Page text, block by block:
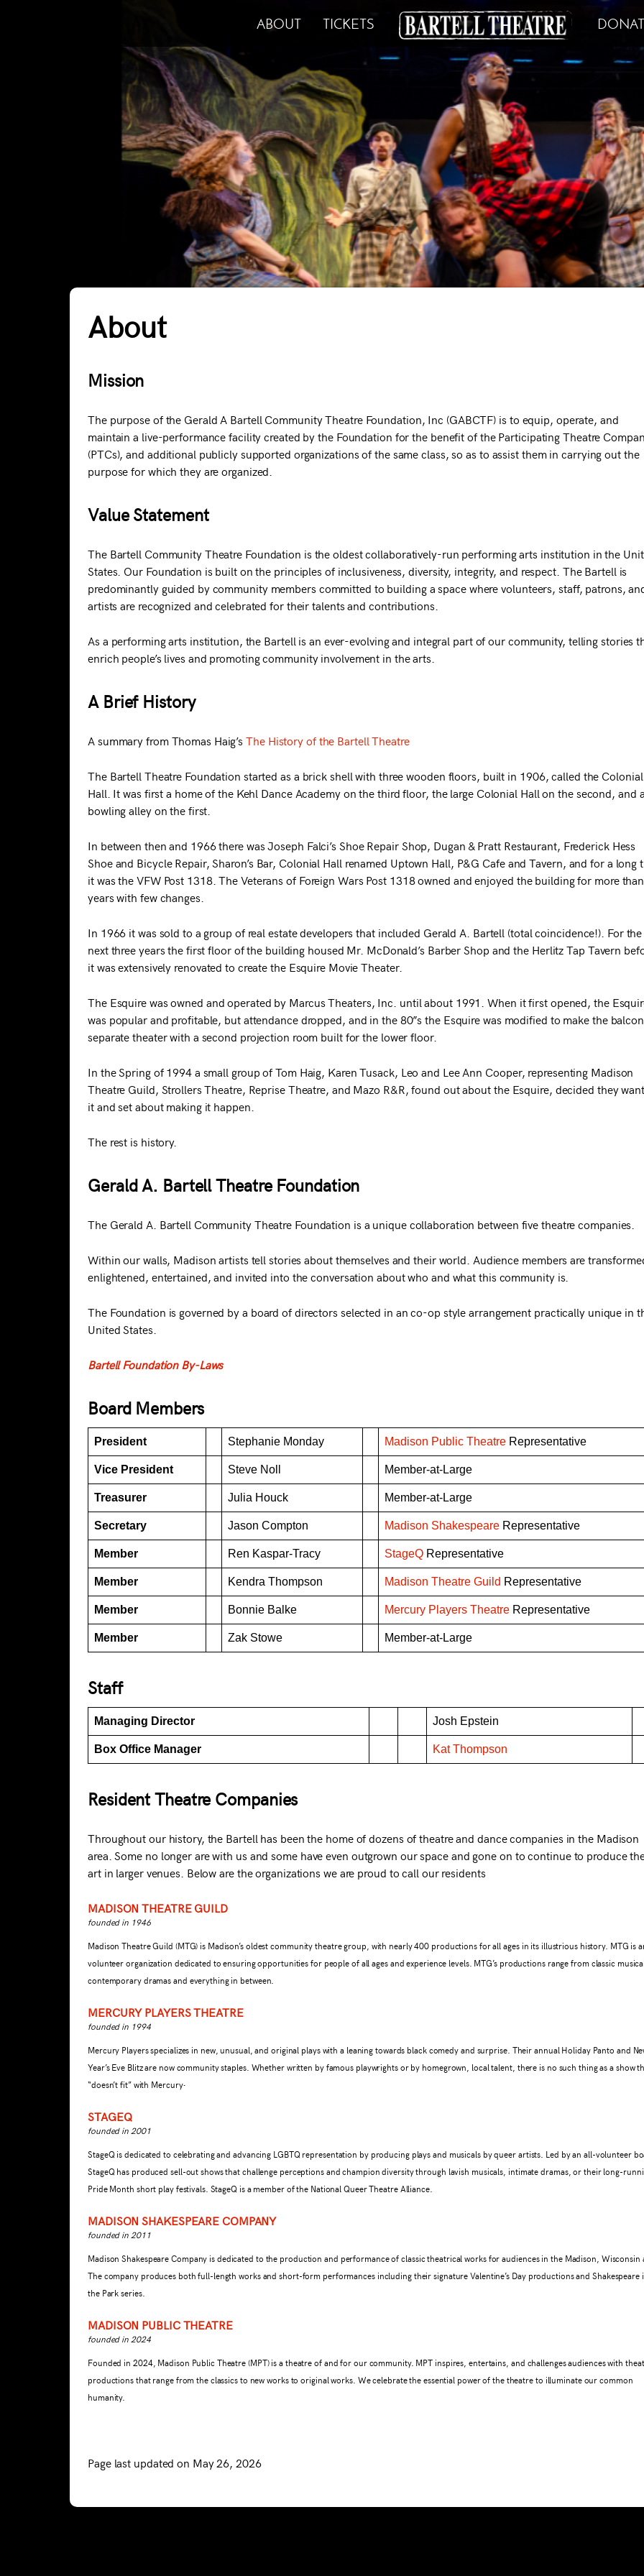
ABOUT TICKETS
About
Mission
The purpose of the Gerald A Bartell Community Theatre Foundation, Inc (GABCTF) is to equip, operate, and
maintain a live-performance facility created by the Foundation for the benefit of the Participating Theatre
(PTCs), and additional publicly supported organizations of the same class, so as to assist them in carrying out the
purpose for which they are organized.
Value Statement
The Bartell Community Theatre Foundation is the oldest collaboratively-run performing arts institution in the
States. Our Foundation is built on the principles of inclusiveness, diversity, integrity, and respect. The Bartell is
predominantly guided by community members committed to building a space where volunteers, staff, patrons,
artists are recognized and celebrated for their talents and contributions.
As a performing arts institution, the Bartell is an ever-evolving and integral part of our community, telling stories
enrich people’s lives and promoting community involvement in the arts.
A Brief History
A summary from Thomas Haig’sThe History of the Bartell Theatre
The Bartell Theatre Foundation started as a brick shell with three wooden floors, built in 1906, called the Colonial
Hall. It was first a home of the Kehl Dance Academy on the third floor, the large Colonial Hall on the second, and
bowling alley on the first.
In between then and 1966 there was Joseph Falci’s Shoe Repair Shop, Dugan & Pratt Restaurant, Frederick Hess
Shoe and Bicycle Repair, Sharon’s Bar, Colonial Hall renamed Uptown Hall, P&G Cafe and Tavern, and for a long
it was the VFW Post 1318. The Veterans of Foreign Wars Post 1318 owned and enjoyed the building for more
years with few changes.
In 1966 it was sold to a group of real estate developers that included Gerald A. Bartell (total coincidence!). For the
next three years the first floor of the building housed Mr. McDonald’s Barber Shop and the Herlitz Tap Tavern
it was extensively renovated to create the Esquire Movie Theater.
The Esquire was owned and operated by Marcus Theaters, Inc. until about 1991. When it first opened, the
was popular and profitable, but attendance dropped, and in the 80”s the Esquire was modified to make the
separate theater with a second projection room built for the lower floor.
In the Spring of 1994 a small group of Tom Haig, Karen Tusack, Leo and Lee Ann Cooper, representing Madison
Theatre Guild, Strollers Theatre, Reprise Theatre, and Mazo R&R, found out about the Esquire, decided they
it and set about making it happen.
The rest is history.
Gerald A. Bartell Theatre Foundation
The Gerald A. Bartell Community Theatre Foundation is a unique collaboration between five theatre companies.
Within our walls, Madison artists tell stories about themselves and their world. Audience members are
enlightened, entertained, and invited into the conversation about who and what this community is.
The Foundation is governed by a board of directors selected in an co-op style arrangement practically unique in
United States.
Bartell Foundation By-Laws
Board Members
President Stephanie Monday Madison Public Theatre Representative
Vice President Steve Noll Member-at-Large
Treasurer Julia Houck Member-at-Large
Secretary Jason Compton Madison Shakespeare Representative
Member Ren Kaspar-Tracy StageQ Representative
Member Kendra Thompson Madison Theatre Guild Representative
Member Bonnie Balke Mercury Players Theatre Representative
Member Zak Stowe Member-at-Large
Staff
Managing Director Josh Epstein
Box Office Manager Kat Thompson
Resident Theatre Companies
Throughout our history, the Bartell has been the home of dozens of theatre and dance companies in the Madison
area. Some no longer are with us and some have even outgrown our space and gone on to continue to produce
art in larger venues. Below are the organizations we are proud to call our residents
MADISON THEATRE GUILD
founded in 1946
Madison Theatre Guild (MTG) is Madison’s oldest community theatre group, with nearly 400 productions for all ages in its illustrious history. MTG is
volunteer organization dedicated to ensuring opportunities for people of all ages and experience levels. MTG’s productions range from classic
contemporary dramas and everything in between.
MERCURY PLAYERS THEATRE
founded in 1994
Mercury Players specializes in new, unusual, and original plays with a leaning towards black comedy and surprise. Their annual Holiday Panto and
Year’s Eve Blitz are now community staples. Whether written by famous playwrights or by homegrown, local talent, there is no such thing as a show
“doesn’t fit” with Mercury.
STAGEQ
founded in 2001
StageQ is dedicated to celebrating and advancing LGBTQ representation by producing plays and musicals by queer artists. Led by an all-volunteer
StageQ has produced sell-out shows that challenge perceptions and champion diversity through lavish musicals, intimate dramas, or their long-
Pride Month short play festivals. StageQ is a member of the National Queer Theatre Alliance.
MADISON SHAKESPEARE COMPANY
founded in 2011
Madison Shakespeare Company is dedicated to the production and performance of classic theatrical works for audiences in the Madison, Wisconsin
The company produces both full-length works and short-form performances including their signature Valentine’s Day productions and Shakespeare
the Park series.
MADISON PUBLIC THEATRE
founded in 2024
Founded in 2024, Madison Public Theatre (MPT) is a theatre of and for our community. MPT inspires, entertains, and challenges audiences with
productions that range from the classics to new works to original works. We celebrate the essential power of the theatre to illuminate our common
humanity.
Page last updated on May 26, 2026